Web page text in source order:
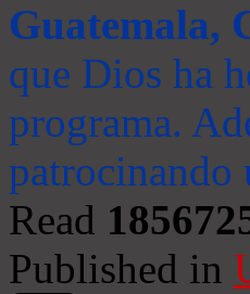
Guatemala,
que Dios ha
programa.
patrocinando
Read
Published in